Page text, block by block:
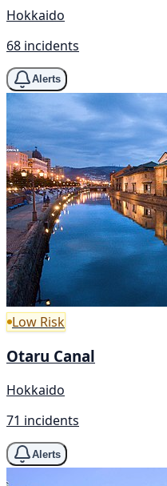
Hokkaido
68 incidents
Alerts
Low Risk
Otaru Canal
Hokkaido
71 incidents
Alerts